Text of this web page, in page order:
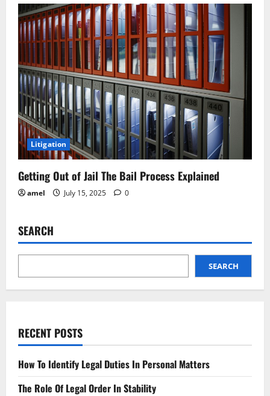
Litigation
Getting Out of Jail The Bail Process Explained
amel July 15, 2025 0
SEARCH
SEARCH
RECENT POSTS
How To Identify Legal Duties In Personal Matters
The Role Of Legal Order In Stability